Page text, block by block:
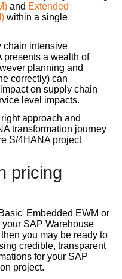
and Extended
within a single
chain intensive
presents a wealth of
planning and
correctly) can
on supply chain
level impacts.
approach and
transformation journey
S/4HANA project
pricing
Embedded EWM or
SAP Warehouse
you may be ready to
credible, transparent
for your SAP
project.